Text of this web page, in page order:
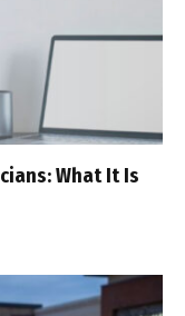
What It Is